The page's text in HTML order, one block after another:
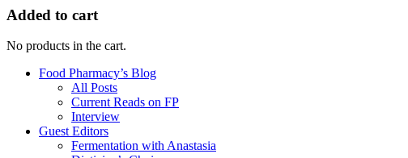
Added to cart
No products in the cart.
Food Pharmacy’s Blog
All Posts
Current Reads on FP
Interview
Guest Editors
Fermentation with Anastasia